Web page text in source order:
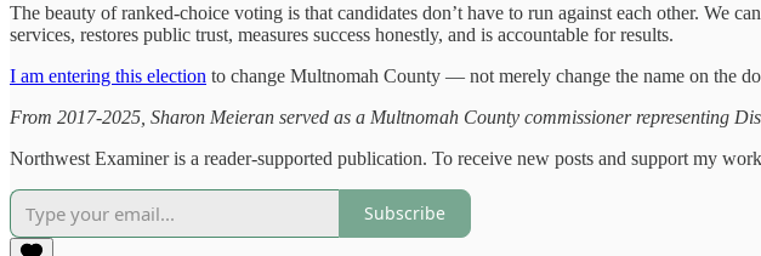
The beauty of ranked-choice voting is that candidates don’t have to run against each other. We
services, restores public trust, measures success honestly, and is accountable for results.
I am entering this election to change Multnomah County — not merely change the name on the
From 2017-2025, Sharon Meieran served as a Multnomah County commissioner representing
Northwest Examiner is a reader-supported publication. To receive new posts and support my
Subscribe